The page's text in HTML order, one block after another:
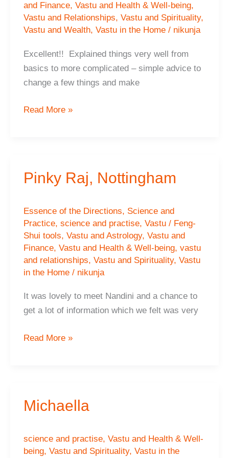
and Finance, Vastu and Health & Well-being,
Vastu and Relationships, Vastu and Spirituality,
Vastu and Wealth, Vastu in the Home/ nikunja
Excellent!! Explained things very well from
basics to more complicated – simple advice to
change a few things and make
Dr.Komal
Read More »
Pinky Raj, Nottingham
Essence of the Directions, Science and
Practice, science and practise, Vastu / Feng-
Shui tools, Vastu and Astrology, Vastu and
Finance, Vastu and Health & Well-being, vastu
and relationships, Vastu and Spirituality, Vastu
in the Home/ nikunja
It was lovely to meet Nandini and a chance to
get a lot of information which we felt was very
Pinky
Read More »
Michaella
science and practise, Vastu and Health & Well-
being, Vastu and Spirituality, Vastu in the